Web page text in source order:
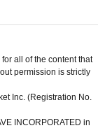
all of the content that
permission is strictly
Inc. (Registration No.
INCORPORATED in